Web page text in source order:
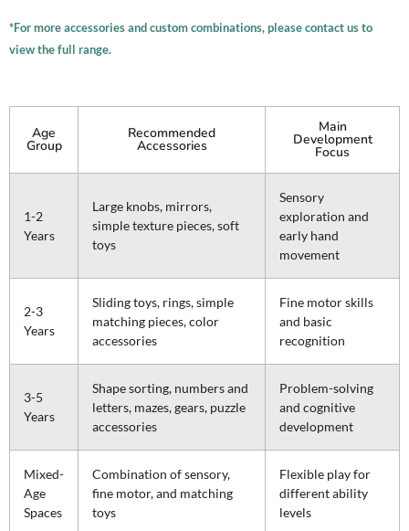
*For more accessories and custom combinations, please contact us to
view the full range.
Age
Group
Recommended
Accessories
Main
Development
Focus
1-2
Years
Large knobs, mirrors,
simple texture pieces, soft
toys
Sensory
exploration and
early hand
movement
2-3
Years
Sliding toys, rings, simple
matching pieces, color
accessories
Fine motor skills
and basic
recognition
3-5
Years
Shape sorting, numbers and
letters, mazes, gears, puzzle
accessories
Problem-solving
and cognitive
development
Mixed-
Age
Spaces
Combination of sensory,
fine motor, and matching
toys
Flexible play for
different ability
levels